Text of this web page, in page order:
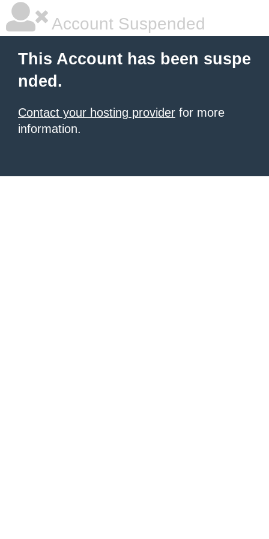
Account Suspended
This Account has been suspe
nded.
Contact your hosting provider for more
information.